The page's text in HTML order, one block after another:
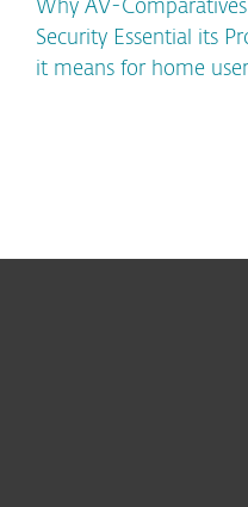
Why AV-
Security Essential its
it means for home